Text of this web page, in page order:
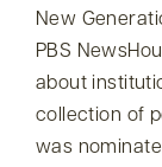
New
PBS
about
collection of
was